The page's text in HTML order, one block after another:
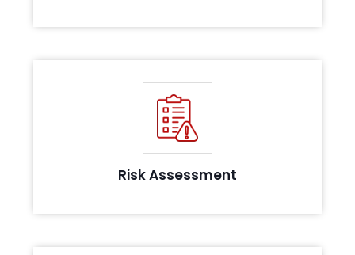
Risk Assessment
Identifying and analyzing the risks in the
information security posture